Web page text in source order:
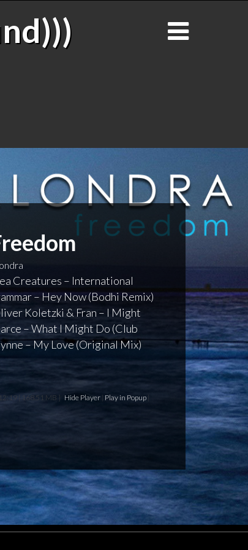
Creatures – International
– Hey Now (Bodhi Remix)
Koletzki & Fran – I Might
– What I Might Do (Club
– My Love (Original Mix)
| 168.51 MB ] Hide Player | Play in Popup